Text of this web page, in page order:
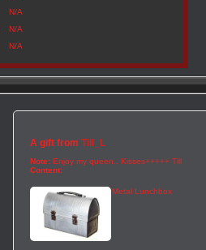
N/A
N/A
N/A
A gift from Till_L
Note: Enjoy my queen.. Kisses+++++ Till
Content:
Metal Lunchbox